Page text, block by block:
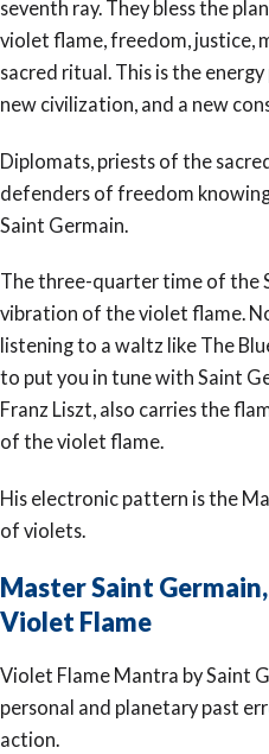
seventh ray. They bless the
violet flame, freedom, justice,
sacred ritual. This is the
new civilization, and a new
Diplomats, priests of the
defenders of freedom
Saint Germain.
The three-quarter time of the
vibration of the violet flame.
listening to a waltz like The
to put you in tune with Saint
Franz Liszt, also carries the
of the violet flame.
His electronic pattern is the
of violets.
Master Saint
Violet Flame
Violet Flame Mantra by Saint
personal and planetary past
action.